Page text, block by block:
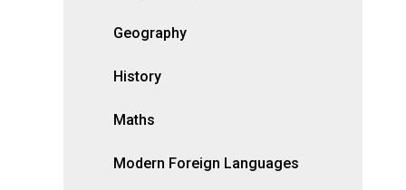
Geography
History
Maths
Modern Foreign Languages